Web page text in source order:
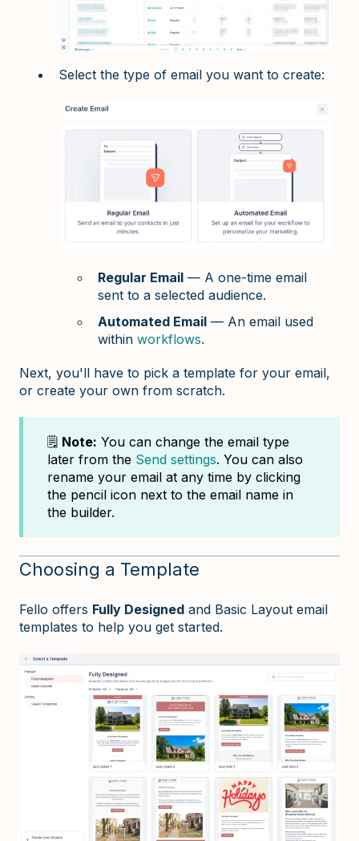
Select the type of email you want to create:
Regular Email — A one-time email
sent to a selected audience.
Automated Email — An email used
within workflows.
Next, you'll have to pick a template for your email,
or create your own from scratch.
🗒️ Note: You can change the email type
later from the Send settings. You can also
rename your email at any time by clicking
the pencil icon next to the email name in
the builder.
Choosing a Template
Fello offers Fully Designed and Basic Layout email
templates to help you get started.